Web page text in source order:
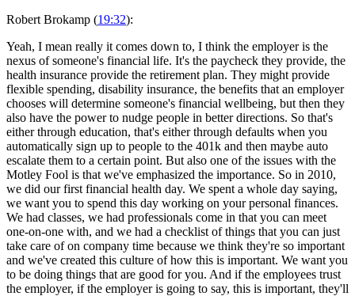
Robert Brokamp (19:32):
Yeah, I mean really it comes down to, I think the employer is the
nexus of someone's financial life. It's the paycheck they provide, the
health insurance provide the retirement plan. They might provide
flexible spending, disability insurance, the benefits that an employer
chooses will determine someone's financial wellbeing, but then they
also have the power to nudge people in better directions. So that's
either through education, that's either through defaults when you
automatically sign up to people to the 401k and then maybe auto
escalate them to a certain point. But also one of the issues with the
Motley Fool is that we've emphasized the importance. So in 2010,
we did our first financial health day. We spent a whole day saying,
we want you to spend this day working on your personal finances.
We had classes, we had professionals come in that you can meet
one-on-one with, and we had a checklist of things that you can just
take care of on company time because we think they're so important
and we've created this culture of how this is important. We want you
to be doing things that are good for you. And if the employees trust
the employer, if the employer is going to say, this is important, they'll